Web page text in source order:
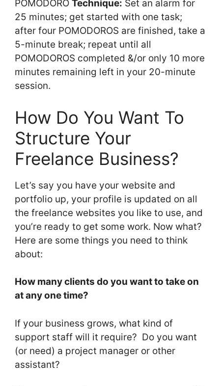
POMODORO Technique: Set an alarm for
25 minutes; get started with one task;
after four POMODOROS are finished, take a
5-minute break; repeat until all
POMODOROS completed &/or only 10 more
minutes remaining left in your 20-minute
session.
How Do You Want To
Structure Your
Freelance Business?
Let’s say you have your website and
portfolio up, your profile is updated on all
the freelance websites you like to use, and
you’re ready to get some work. Now what?
Here are some things you need to think
about:
How many clients do you want to take on
at any one time?
If your business grows, what kind of
support staff will it require? Do you want
(or need) a project manager or other
assistant?